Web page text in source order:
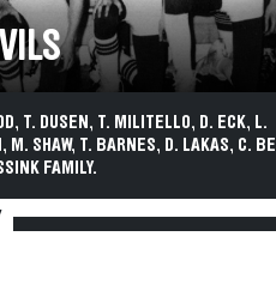
T. DUSEN, T. MILITELLO, D. ECK, L.
M. SHAW, T. BARNES, D. LAKAS, C.
FAMILY.